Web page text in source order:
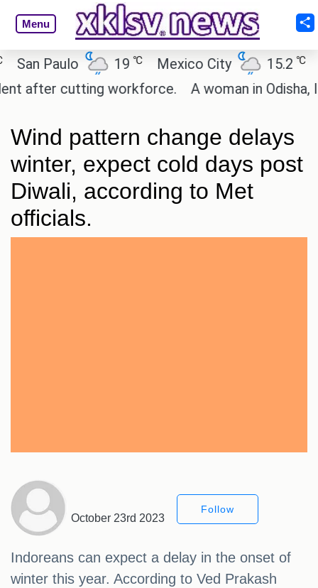
Menu
Paulo 19℃ Mexico City 15.2℃
after cutting workforce.
A woman in Odisha,
Wind pattern change delays
winter, expect cold days post
Diwali, according to Met
officials.
October 23rd 2023
Follow
Indoreans can expect a delay in the onset of
winter this year. According to Ved Prakash